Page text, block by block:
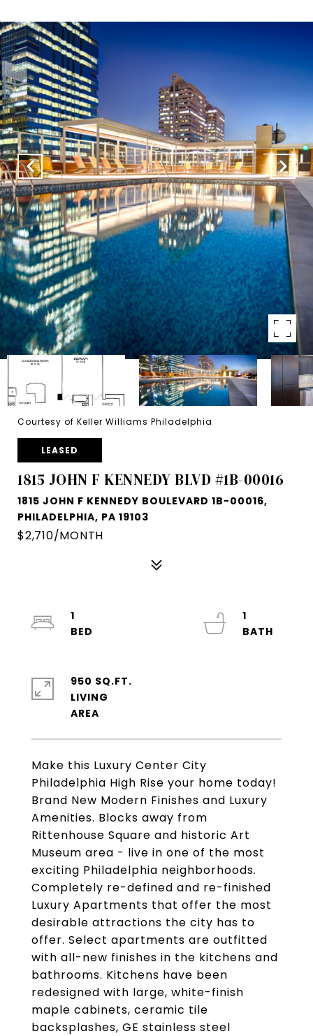
Courtesy of Keller Williams Philadelphia
LEASED
1815 JOHN F KENNEDY BLVD #1B-00016
1815 JOHN F KENNEDY BOULEVARD 1B-00016,
PHILADELPHIA, PA 19103
$2,710/MONTH
Make this Luxury Center City
Philadelphia High Rise your home today!
Brand New Modern Finishes and Luxury
Amenities. Blocks away from
Rittenhouse Square and historic Art
Museum area - live in one of the most
exciting Philadelphia neighborhoods.
Completely re-defined and re-finished
Luxury Apartments that offer the most
desirable attractions the city has to
offer. Select apartments are outfitted
with all-new finishes in the kitchens and
bathrooms. Kitchens have been
redesigned with large, white-finish
maple cabinets, ceramic tile
backsplashes, GE stainless steel
1
1
950 SQ.FT.
LIVING